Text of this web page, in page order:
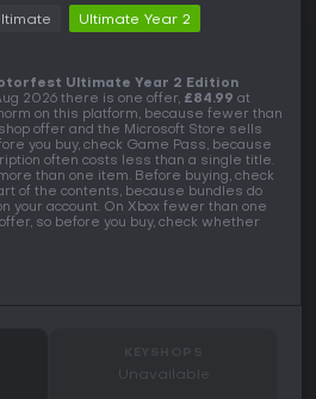
Ultimate Year 2
Ultimate Year 2 Edition
2026 there is one offer, £84.99 at
on this platform, because fewer than
offer and the Microsoft Store sells
you buy, check Game Pass, because
often costs less than a single title.
than one item. Before buying, check
of the contents, because bundles do
your account. On Xbox fewer than one
so before you buy, check whether
Unavailable